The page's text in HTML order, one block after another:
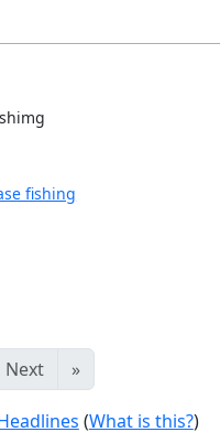
fishing
Next »
(What is this?)